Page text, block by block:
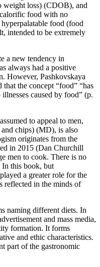
weight loss) (CDOB), and
food with no
hyperpalatable food (food
intended to be extremely
a new tendency in
always had a positive
However, Pashkovskaya
the concept “food” “has
caused by food” (p.
to appeal to men,
chips) (MD), is also
originates from the
in 2015 (Dan Churchill
men to cook. There is no
In this book, but
a greater role for the
reflected in the minds of
naming different diets. In
and mass media,
formation. It forms
and ethic characteristics.
part of the gastronomic